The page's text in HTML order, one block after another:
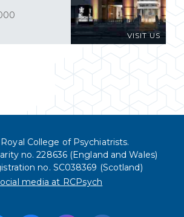
VISIT US
College of Psychiatrists.
no. 228636 (England and Wales)
no. SC038369 (Scotland)
media at RCPsych